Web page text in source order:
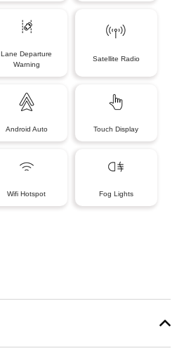
Lane Departure
Warning
Satellite Radio
Android Auto Touch Display
Wifi Hotspot Fog Lights